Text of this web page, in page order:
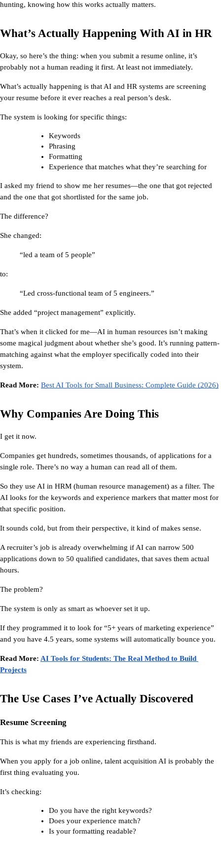
hunting, knowing how this works actually matters.
What’s Actually Happening With AI in HR
Okay, so here’s the thing: when you submit a resume online, it’s
probably not a human reading it first. At least not immediately.
What’s actually happening is that AI and HR systems are screening
your resume before it ever reaches a real person’s desk.
The system is looking for specific things:
Keywords
Phrasing
Formatting
Experience that matches what they’re searching for
I asked my friend to show me her resumes—the one that got rejected
and the one that got shortlisted for the same job.
The difference?
She changed:
“led a team of 5 people”
to:
“Led cross-functional team of 5 engineers.”
She added “project management” explicitly.
That’s when it clicked for me—AI in human resources isn’t making
some magical judgment about whether she’s good. It’s running pattern-
matching against what the employer specifically coded into their
system.
Read More: Best AI Tools for Small Business: Complete Guide (2026)
Why Companies Are Doing This
I get it now.
Companies get hundreds, sometimes thousands, of applications for a
single role. There’s no way a human can read all of them.
So they use AI in HRM (human resource management) as a filter. The
AI looks for the keywords and experience markers that matter most for
that specific position.
It sounds cold, but from their perspective, it kind of makes sense.
A recruiter’s job is already overwhelming if AI can narrow 500
applications down to 50 qualified candidates, that saves them actual
hours.
The problem?
The system is only as smart as whoever set it up.
If they programmed it to look for “5+ years of marketing experience”
and you have 4.5 years, some systems will automatically bounce you.
Read More: AI Tools for Students: The Real Method to Build
Projects
The Use Cases I’ve Actually Discovered
Resume Screening
This is what my friends are experiencing firsthand.
When you apply for a job online, talent acquisition AI is probably the
first thing evaluating you.
It’s checking:
Do you have the right keywords?
Does your experience match?
Is your formatting readable?